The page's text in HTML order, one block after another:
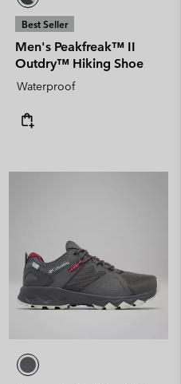
Best Seller
Men's Peakfreak™ II
Outdry™ Hiking Shoe
Waterproof